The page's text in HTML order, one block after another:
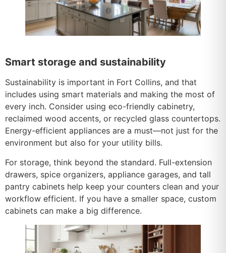
Smart storage and sustainability
Sustainability is important in Fort Collins, and that
includes using smart materials and making the most of
every inch. Consider using eco-friendly cabinetry,
reclaimed wood accents, or recycled glass countertops.
Energy-efficient appliances are a must—not just for the
environment but also for your utility bills.
For storage, think beyond the standard. Full-extension
drawers, spice organizers, appliance garages, and tall
pantry cabinets help keep your counters clean and your
workflow efficient. If you have a smaller space, custom
cabinets can make a big difference.